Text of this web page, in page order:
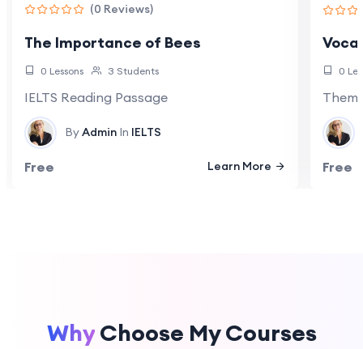
(0 Reviews)
The Importance of Bees
0 Lessons 3 Students
IELTS Reading Passage
ByAdmin In IELTS
Free Learn More
0
Free
WhyChoose My Courses